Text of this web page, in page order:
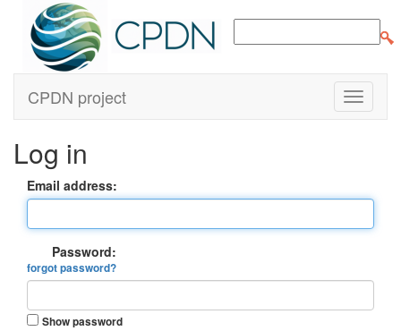
CPDN project
Log in
Email address:
Password:
forgot password?
Show password